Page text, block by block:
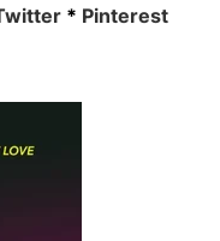
* Pinterest